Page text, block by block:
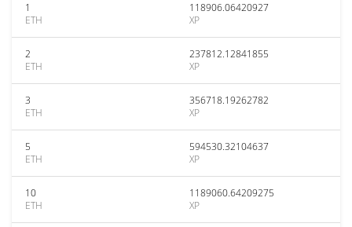
1
ETH
118906.06420927
XP
2
ETH
237812.12841855
XP
3
ETH
356718.19262782
XP
5
ETH
594530.32104637
XP
10
ETH
1189060.64209275
XP